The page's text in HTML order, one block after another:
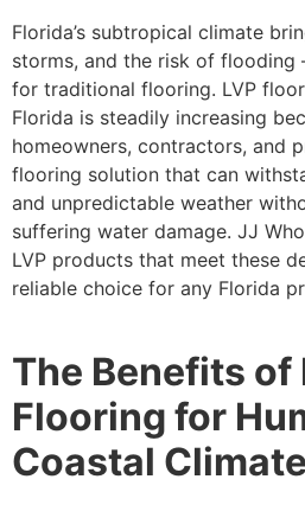
Florida’s subtropical climate
storms, and the risk of flooding
for traditional flooring. LVP
Florida is steadily increasing
homeowners, contractors, and
flooring solution that can
and unpredictable weather
suffering water damage. JJ
LVP products that meet these
reliable choice for any Florida
The Benefits of
Flooring for
Coastal